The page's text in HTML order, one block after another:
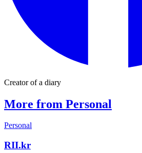
Creator of a diary
More from Personal
Personal
RII.kr